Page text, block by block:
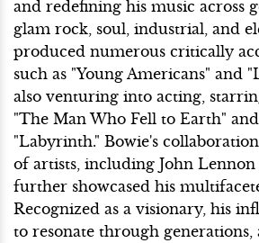
and redefining his music across
glam rock, soul, industrial, and
produced numerous critically
such as "Young Americans" and
also venturing into acting,
"The Man Who Fell to Earth"
"Labyrinth." Bowie's
of artists, including John Lennon
further showcased his
Recognized as a visionary, his
to resonate through generations,